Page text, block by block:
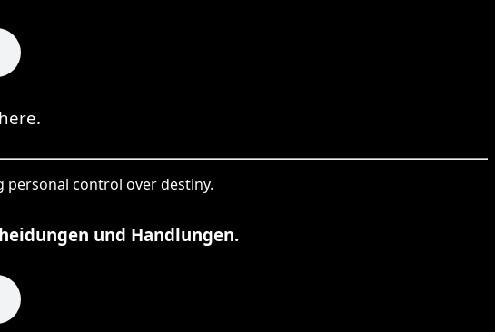
personal control over destiny.
und Handlungen.